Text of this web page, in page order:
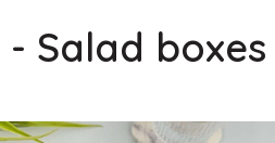
- Salad boxes